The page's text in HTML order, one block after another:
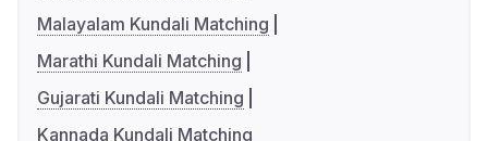
Malayalam Kundali Matching
Marathi Kundali Matching
Gujarati Kundali Matching
Kannada Kundali Matching